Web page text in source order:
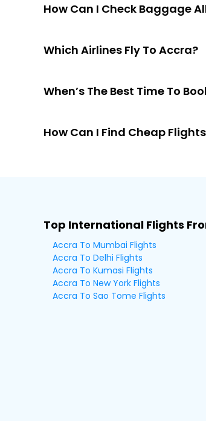
How Can I Check Baggage
Which Airlines Fly To Accra?
When’s The Best Time To
How Can I Find Cheap
Top International Flights
Accra To Mumbai Flights
Accra To Delhi Flights
Accra To Kumasi Flights
Accra To New York Flights
Accra To Sao Tome Flights